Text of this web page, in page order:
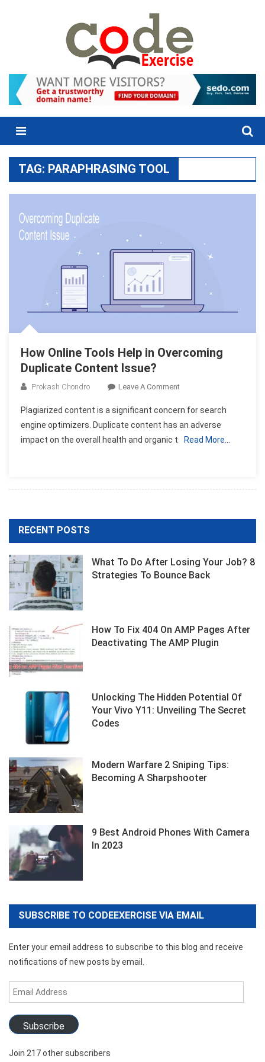
Menu
TAG: PARAPHRASING TOOL
How Online Tools Help in Overcoming
Duplicate Content Issue?
Prokash Chondro Leave A CommentOn
Online
Tools
Help
Plagiarized content is a significant concern for search
engine optimizers. Duplicate content has an adverse
impact on the overall health and organic t
Read More…
RECENT POSTS
What To Do After Losing Your Job? 8
Strategies To Bounce Back
How To Fix 404 On AMP Pages After
Deactivating The AMP Plugin
Unlocking The Hidden Potential Of
Your Vivo Y11: Unveiling The Secret
Codes
Modern Warfare 2 Sniping Tips:
Becoming A Sharpshooter
9 Best Android Phones With Camera
In 2023
SUBSCRIBE TO CODEEXERCISE VIA EMAIL
Enter your email address to subscribe to this blog and receive
notifications of new posts by email.
Email
Address
Subscribe
Join 217 other subscribers